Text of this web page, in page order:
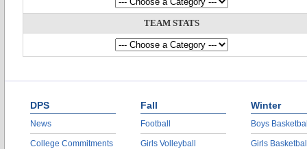
TEAM STATS
DPS
News
College Commitments
Fall
Football
Girls Volleyball
Winter
Boys
Girls